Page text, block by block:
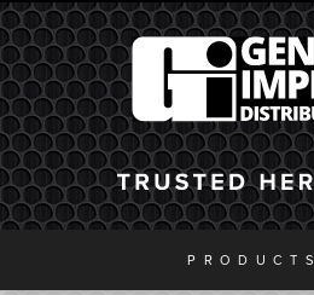
General Implement
PRODUCTS